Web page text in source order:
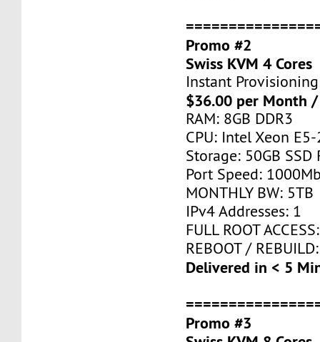
Promo #2
Swiss KVM 4 Cores
Instant Provisioning
$36.00 per Month /
RAM: 8GB DDR3
CPU: Intel Xeon
Storage: 50GB SSD
Port Speed:
MONTHLY BW: 5TB
IPv4 Addresses: 1
FULL ROOT
REBOOT /
Delivered in < 5
Promo #3